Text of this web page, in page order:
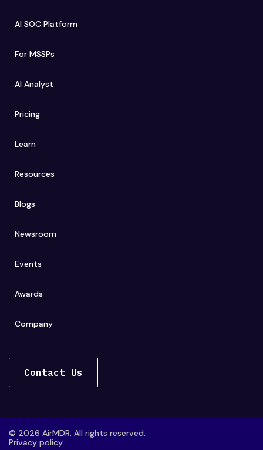
AI SOC Platform
For MSSPs
AI Analyst
Pricing
Learn
Resources
Blogs
Newsroom
Events
Awards
Company
Contact Us
© 2026 AirMDR. All rights reserved.
Privacy policy